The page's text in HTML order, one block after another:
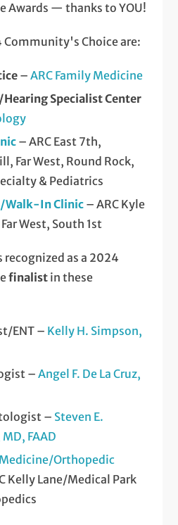
Awards — thanks to YOU!
Choice are:
–ARC Family Medicine
Specialist Center
– ARC East 7th,
Far West, Round Rock,
& Pediatrics
Walk-In Clinic – ARC Kyle
West, South 1st
recognized as a 2024
finalist in these
ENT – Kelly H. Simpson,
–Angel F. De La Cruz,
– Steven E.
FAAD
Orthopedic
Kelly Lane/Medical Park